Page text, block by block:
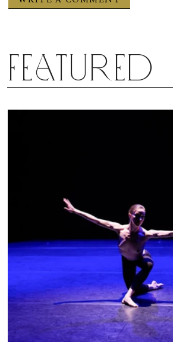
Featured